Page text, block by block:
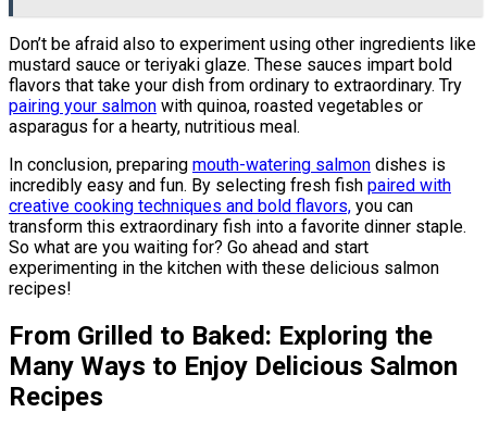
Don’t be afraid also to experiment using other ingredients like
mustard sauce or teriyaki glaze. These sauces impart bold
flavors that take your dish from ordinary to extraordinary. Try
pairing your salmon with quinoa, roasted vegetables or
asparagus for a hearty, nutritious meal.
In conclusion, preparing mouth-watering salmon dishes is
incredibly easy and fun. By selecting fresh fish paired with
creative cooking techniques and bold flavors, you can
transform this extraordinary fish into a favorite dinner staple.
So what are you waiting for? Go ahead and start
experimenting in the kitchen with these delicious salmon
recipes!
From Grilled to Baked: Exploring the
Many Ways to Enjoy Delicious Salmon
Recipes